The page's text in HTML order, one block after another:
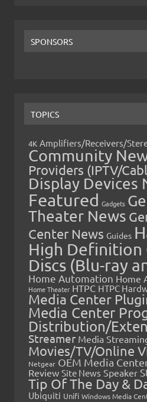
SPONSORS
TOPICS
4K Amplifiers/Receivers/
Community
Providers (IPTV/
Display Devices
Featured Gadgets
Theater News
Center News Guides
High Definition
Discs (Blu-ray
Home Automation Home
Home Theater HTPC HTPC
Media Center
Media Center
Distribution/
Streamer Media
Movies/TV/Online
Netgear OEM Media
Review Site News Speaker
Tip Of The Day &
Ubiquiti Unifi Windows Media